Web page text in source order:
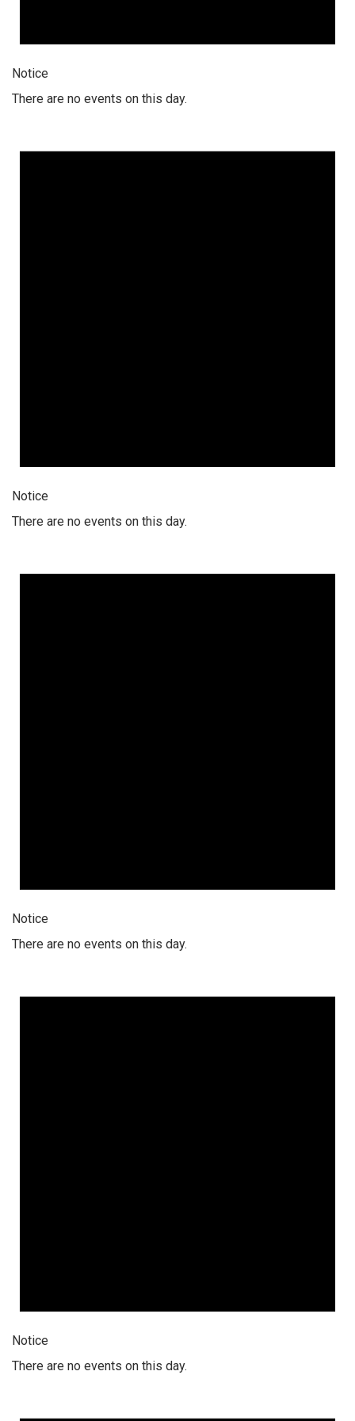
Notice
There are no events on this day.
Notice
There are no events on this day.
Notice
There are no events on this day.
Notice
There are no events on this day.